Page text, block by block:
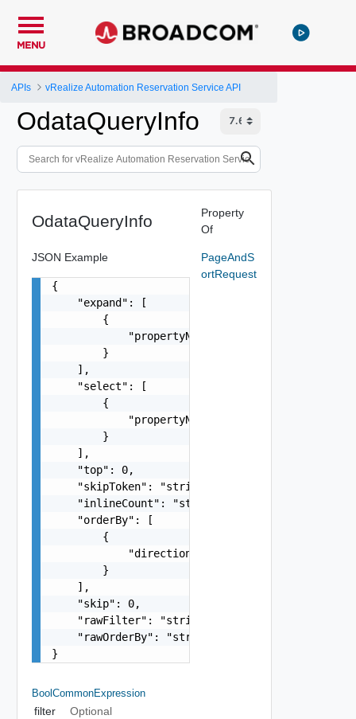
MENU
APIs vRealize Automation Reservation Service API
OdataQueryInfo
OdataQueryInfo
JSON Example
{
    "expand": [
        {
            "propertyName": "string"
        }
    ],
    "select": [
        {
            "propertyName": "string"
        }
    ],
    "top": 0,
    "skipToken": "string",
    "inlineCount": "string",
    "orderBy": [
        {
            "direction": "string"
        }
    ],
    "skip": 0,
    "rawFilter": "string",
    "rawOrderBy": "string"
}
BoolCommonExpression
filter
Optional
Property
Of
PageAndS
ortRequest